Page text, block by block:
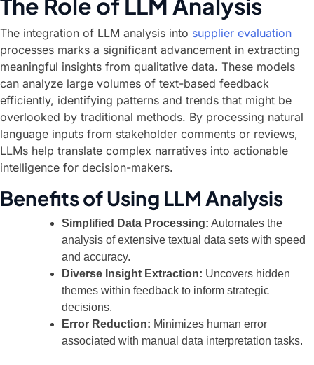
The Role of LLM Analysis
The integration of LLM analysis into supplier evaluation
processes marks a significant advancement in extracting
meaningful insights from qualitative data. These models
can analyze large volumes of text-based feedback
efficiently, identifying patterns and trends that might be
overlooked by traditional methods. By processing natural
language inputs from stakeholder comments or reviews,
LLMs help translate complex narratives into actionable
intelligence for decision-makers.
Benefits of Using LLM Analysis
Simplified Data Processing: Automates the
analysis of extensive textual data sets with speed
and accuracy.
Diverse Insight Extraction: Uncovers hidden
themes within feedback to inform strategic
decisions.
Error Reduction: Minimizes human error
associated with manual data interpretation tasks.